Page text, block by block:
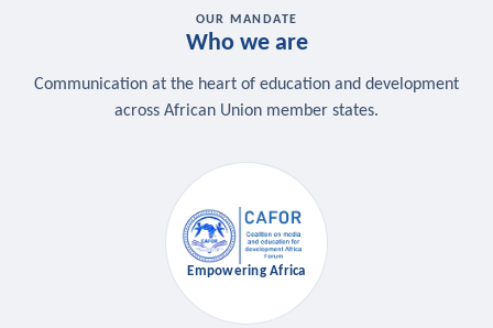
OUR MANDATE
Who we are
Communication at the heart of education and development
across African Union member states.
Empowering Africa